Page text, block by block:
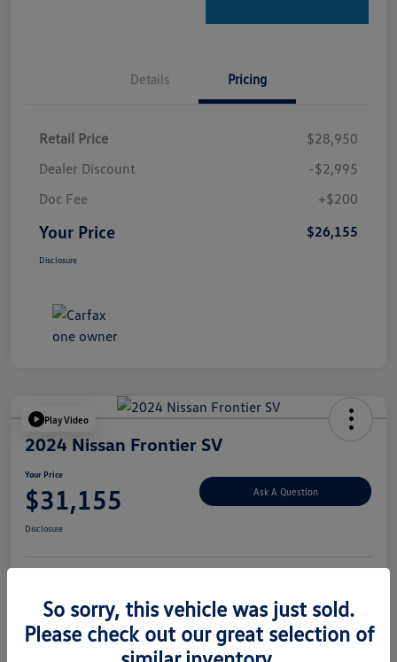
Details Pricing
Retail Price
$28,950
Dealer Discount
-$2,995
Doc Fee
+$200
Your Price $26,155
Disclosure
Play Video
2024 Nissan Frontier SV
Your Price
$31,155 Ask A Question
Disclosure
So sorry, this vehicle was just sold.
Please check out our great selection of